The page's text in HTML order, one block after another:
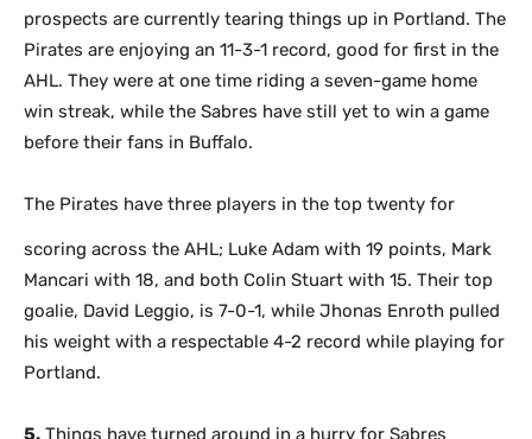
prospects are currently tearing things up in Portland. The
Pirates are enjoying an 11-3-1 record, good for first in the
AHL. They were at one time riding a seven-game home
win streak, while the Sabres have still yet to win a game
before their fans in Buffalo.
The Pirates have three players in the top twenty for
scoring across the AHL; Luke Adam with 19 points, Mark
Mancari with 18, and both Colin Stuart with 15. Their top
goalie, David Leggio, is 7-0-1, while Jhonas Enroth pulled
his weight with a respectable 4-2 record while playing for
Portland.
5. Things have turned around in a hurry for Sabres